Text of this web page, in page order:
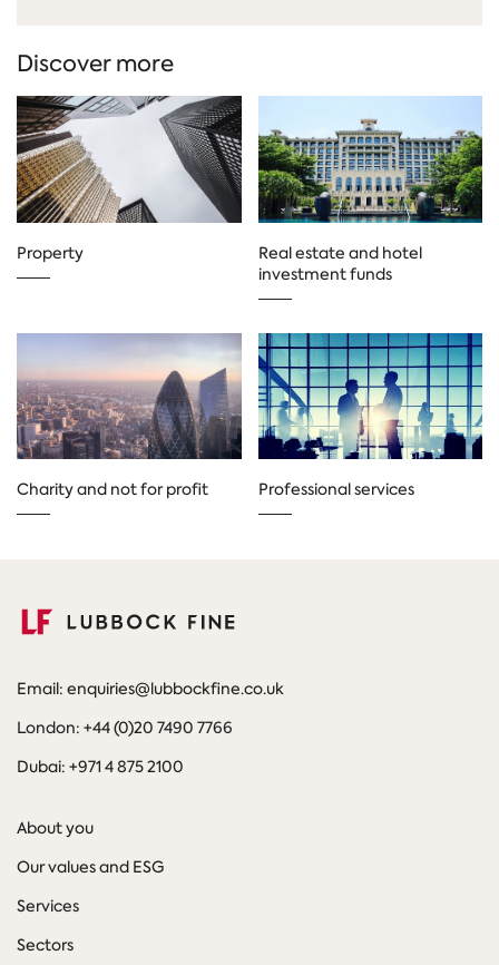
Discover more
Property
Real estate and hotel
investment funds
Charity and not for profit Professional services
Email: enquiries@lubbockfine.co.uk
London: +44 (0)20 7490 7766
Dubai: +971 4 875 2100
About you
Our values and ESG
Services
Sectors